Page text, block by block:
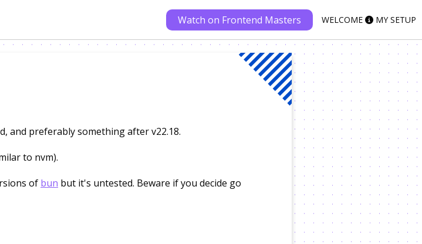
Watch on Frontend Masters WELCOME MY SETUP
and preferably something after v22.18.
to nvm).
of bun but it's untested. Beware if you decide go